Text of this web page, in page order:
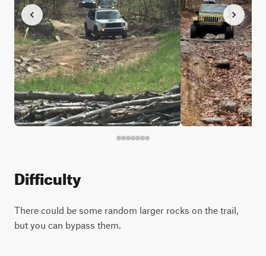
Difficulty
There could be some random larger rocks on the trail,
but you can bypass them.